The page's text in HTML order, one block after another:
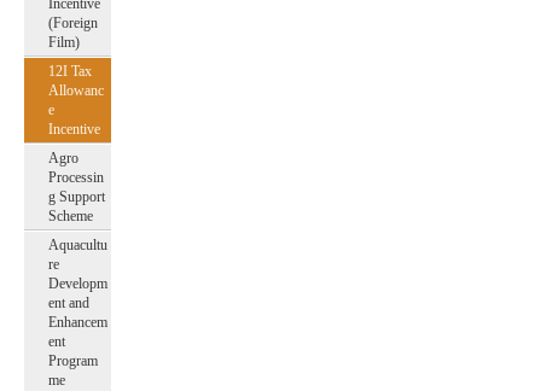
Incentive
(Foreign
Film)
12I Tax
Allowanc
e
Incentive
Agro
Processin
g Support
Scheme
Aquacultu
re
Developm
ent and
Enhancem
ent
Program
me